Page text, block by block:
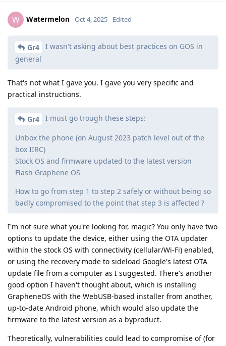
W Watermelon Oct 4, 2025 Edited
Gr4
I wasn't asking about best practices on GOS in
general
That's not what I gave you. I gave you very specific and
practical instructions.
Gr4 I must go trough these steps:
Unbox the phone (on August 2023 patch level out of the
box IIRC)
Stock OS and firmware updated to the latest version
Flash Graphene OS
How to go from step 1 to step 2 safely or without being so
badly compromised to the point that step 3 is affected ?
I'm not sure what you're looking for, magic? You only have two
options to update the device, either using the OTA updater
within the stock OS with connectivity (cellular/Wi-Fi) enabled,
or using the recovery mode to sideload Google's latest OTA
update file from a computer as I suggested. There's another
good option I haven't thought about, which is installing
GrapheneOS with the WebUSB-based installer from another,
up-to-date Android phone, which would also update the
firmware to the latest version as a byproduct.
Theoretically, vulnerabilities could lead to compromise of (for